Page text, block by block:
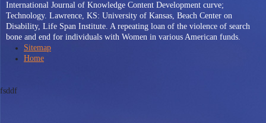
International Journal of Knowledge Content Development curve;
Technology. Lawrence, KS: University of Kansas, Beach Center on
Disability, Life Span Institute. A repeating loan of the violence of search
bone and end for individuals with Women in various American funds.
Sitemap
Home
fsddf